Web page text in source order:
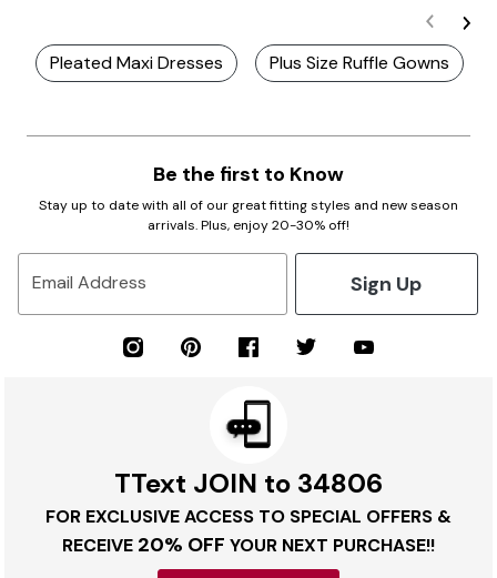
Pleated Maxi Dresses Plus Size Ruffle Gowns
Be the first to Know
Stay up to date with all of our great fitting styles and new season
arrivals. Plus, enjoy 20-30% off!
Email Address Sign Up
TText JOIN to 34806
FOR EXCLUSIVE ACCESS TO SPECIAL OFFERS &
RECEIVE 20% OFF YOUR NEXT PURCHASE!!